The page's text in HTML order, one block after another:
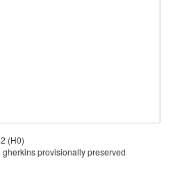
(H0)
provisionally preserved